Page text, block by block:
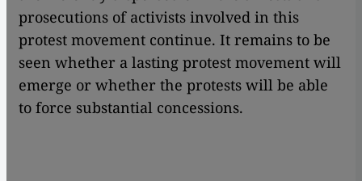
prosecutions of activists involved in this
protest movement continue. It remains to be
seen whether a lasting protest movement will
emerge or whether the protests will be able
to force substantial concessions.